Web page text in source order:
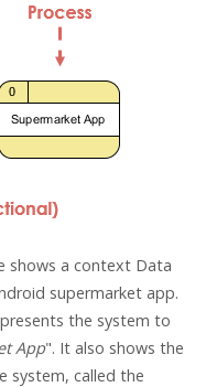
shows a context Data
supermarket app.
the system to
App". It also shows the
system, called the